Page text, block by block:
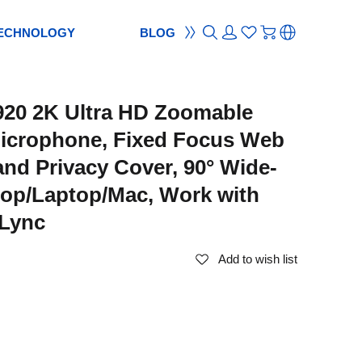
BLOG
2K Ultra HD Zoomable
Fixed Focus Web
Privacy Cover, 90° Wide-
Laptop/Mac, Work with
Add to wish list